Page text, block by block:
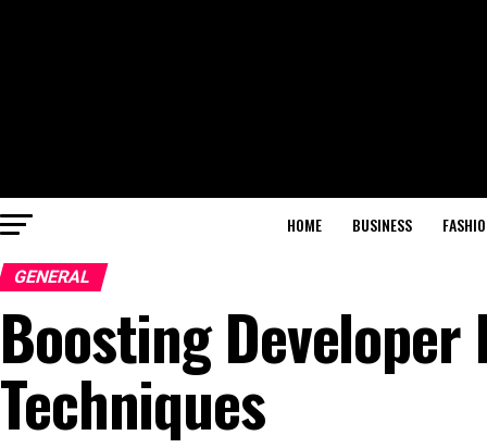
HOME BUSINESS
GENERAL
Boosting
Techniques